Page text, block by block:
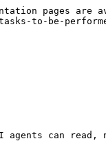
pages are
to-be-
agents can read,